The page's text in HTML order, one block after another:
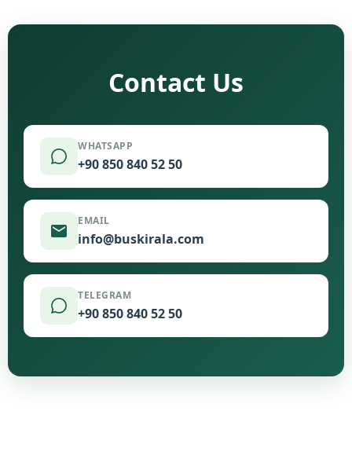
Contact Us
WHATSAPP
+90 850 840 52 50
EMAIL
info@buskirala.com
TELEGRAM
+90 850 840 52 50